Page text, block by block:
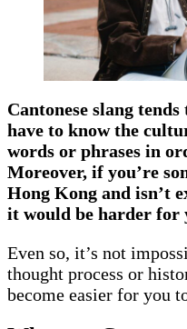
Cantonese slang
have to know the
words or phrases in
Moreover, if you’re
Hong Kong and isn’t
it would be harder for
Even so, it’s not
thought process or
become easier for you